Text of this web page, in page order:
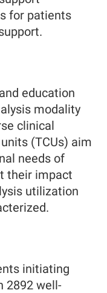
for patients
education
modality
clinical
(TCUs) aim
needs of
their impact
utilization
initiating
2892 well-